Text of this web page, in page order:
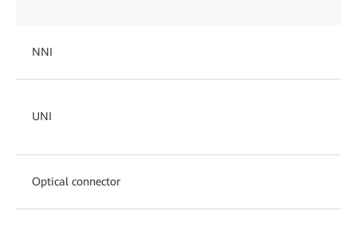
NNI
UNI
Optical connector